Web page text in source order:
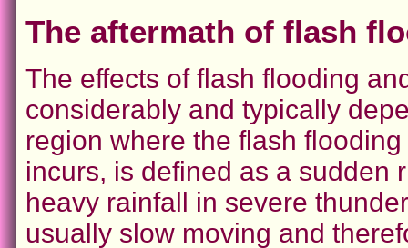
The aftermath of flash
The effects of flash flooding
considerably and typically
region where the flash
incurs, is defined as a sudden
heavy rainfall in severe
usually slow moving and